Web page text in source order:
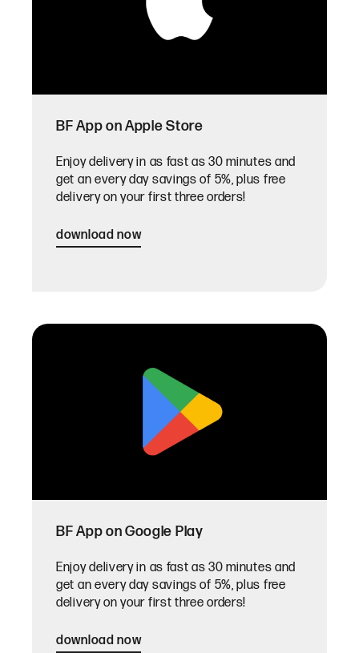
BF App on Apple Store
Enjoy delivery in as fast as 30 minutes and
get an every day savings of 5%, plus free
delivery on your first three orders!
download now
BF App on Google Play
Enjoy delivery in as fast as 30 minutes and
get an every day savings of 5%, plus free
delivery on your first three orders!
download now